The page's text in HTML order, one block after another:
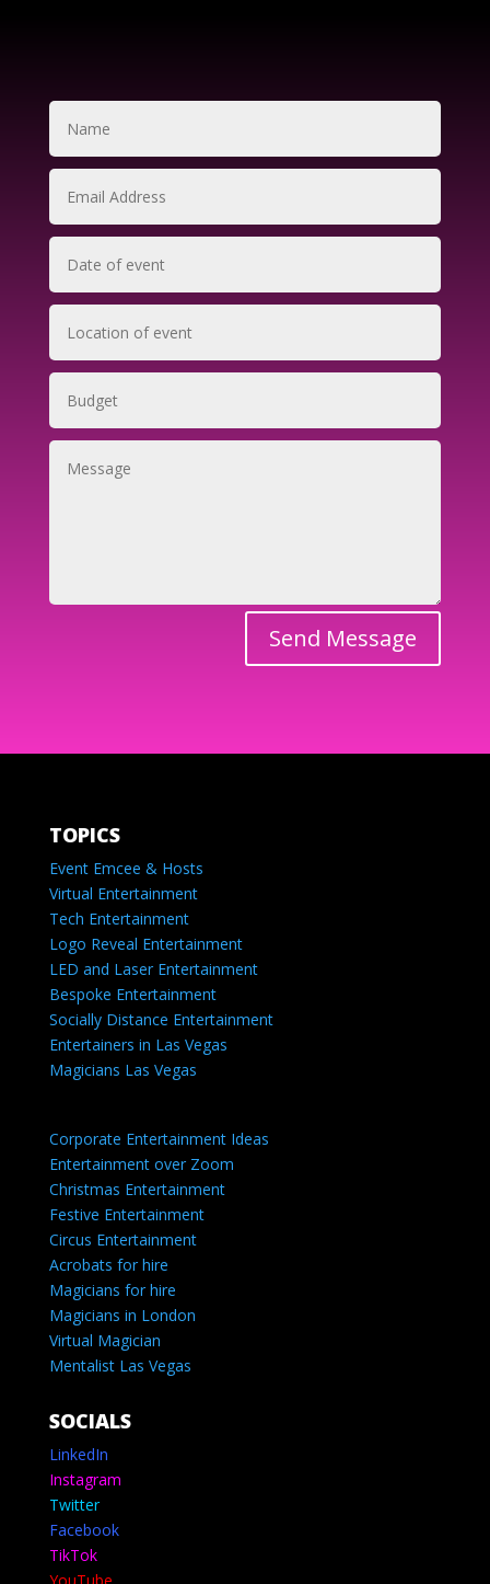
Send Message
TOPICS
Event Emcee & Hosts
Virtual Entertainment
Tech Entertainment
Logo Reveal Entertainment
LED and Laser Entertainment
Bespoke Entertainment
Socially Distance Entertainment
Entertainers in Las Vegas
Magicians Las Vegas
Corporate Entertainment Ideas
Entertainment over Zoom
Christmas Entertainment
Festive Entertainment
Circus Entertainment
Acrobats for hire
Magicians for hire
Magicians in London
Virtual Magician
Mentalist Las Vegas
SOCIALS
LinkedIn
Instagram
Twitter
Facebook
TikTok